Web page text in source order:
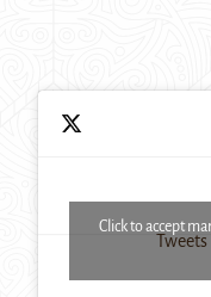
Click to accept